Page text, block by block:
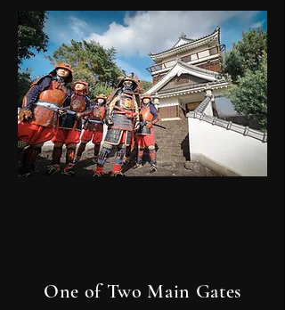
One of Two Main Gates